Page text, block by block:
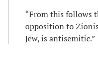
“From this follows
opposition to
Jew, is antisemitic.”